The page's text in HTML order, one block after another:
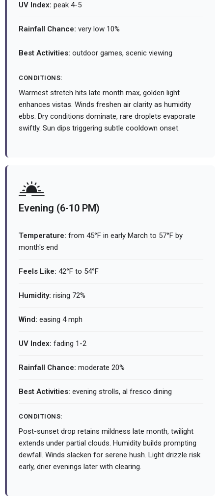
UV Index: peak 4-5
Rainfall Chance: very low 10%
Best Activities: outdoor games, scenic viewing
CONDITIONS:
Warmest stretch hits late month max, golden light
enhances vistas. Winds freshen air clarity as humidity
ebbs. Dry conditions dominate, rare droplets evaporate
swiftly. Sun dips triggering subtle cooldown onset.
Evening (6-10 PM)
Temperature: from 45°F in early March to 57°F by
month's end
Feels Like: 42°F to 54°F
Humidity: rising 72%
Wind: easing 4 mph
UV Index: fading 1-2
Rainfall Chance: moderate 20%
Best Activities: evening strolls, al fresco dining
CONDITIONS:
Post-sunset drop retains mildness late month, twilight
extends under partial clouds. Humidity builds prompting
dewfall. Winds slacken for serene hush. Light drizzle risk
early, drier evenings later with clearing.